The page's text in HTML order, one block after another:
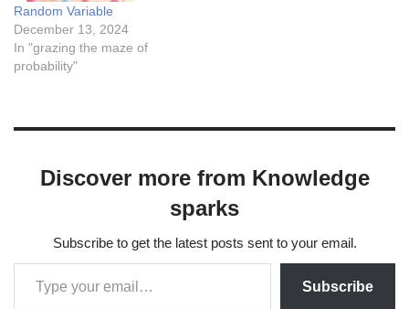
Random Variable
December 13, 2024
In "grazing the maze of
probability"
Discover more from Knowledge
sparks
Subscribe to get the latest posts sent to your email.
Subscribe